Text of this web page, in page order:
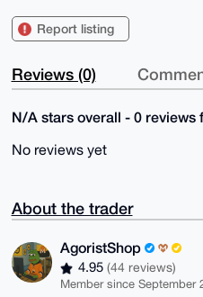
Report listing
Reviews (0)
N/A stars overall - 0 reviews
No reviews yet
About the trader
AgoristShop
4.95 (44 reviews)
Member since September